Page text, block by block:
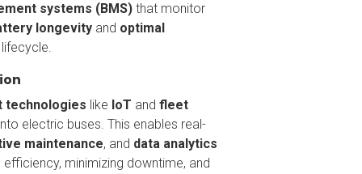
systems (BMS) that monitor
longevity and optimal
technologies like IoT and fleet
electric buses. This enables real-
maintenance, and data analytics
minimizing downtime, and